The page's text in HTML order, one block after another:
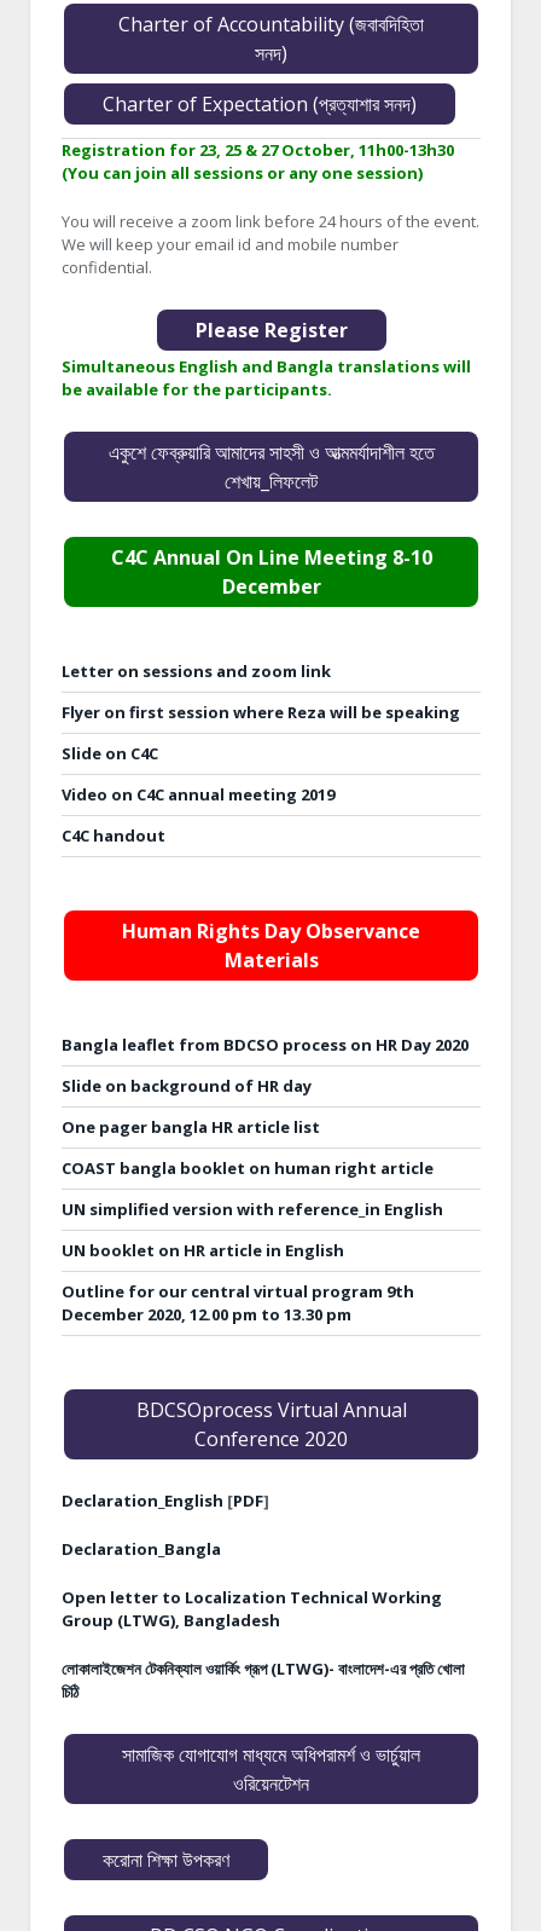
Charter of Accountability (জবাবদিহিতা
সনদ)
Charter of Expectation (প্রত্যাশার সনদ)
Registration for 23, 25 & 27 October, 11h00-13h30
(You can join all sessions or any one session)
You will receive a zoom link before 24 hours of the event.
We will keep your email id and mobile number
confidential.
Please Register
Simultaneous English and Bangla translations will
be available for the participants.
একুশে ফেব্রুয়ারি আমাদের সাহসী ও আত্মমর্যাদাশীল হতে
শেখায়_লিফলেট
C4C Annual On Line Meeting 8-10
December
Letter on sessions and zoom link
Flyer on first session where Reza will be speaking
Slide on C4C
Video on C4C annual meeting 2019
C4C handout
Human Rights Day Observance
Materials
Bangla leaflet from BDCSO process on HR Day 2020
Slide on background of HR day
One pager bangla HR article list
COAST bangla booklet on human right article
UN simplified version with reference_in English
UN booklet on HR article in English
Outline for our central virtual program 9th
December 2020, 12.00 pm to 13.30 pm
BDCSOprocess Virtual Annual
Conference 2020
Declaration_English [PDF]
Declaration_Bangla
Open letter to Localization Technical Working
Group (LTWG), Bangladesh
লোকালাইজেশন টেকনিক্যাল ওয়ার্কিং গ্রূপ (LTWG)- বাংলাদেশ-এর প্রতি খোলা
চিঠি
সামাজিক যোগাযোগ মাধ্যমে অধিপরামর্শ ও ভার্চুয়াল
ওরিয়েনটেশন
করোনা শিক্ষা উপকরণ